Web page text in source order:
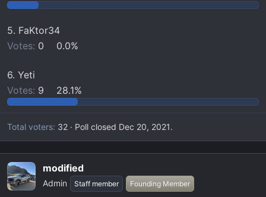
5. FaKtor34
Votes: 0 0.0%
6. Yeti
Votes: 9 28.1%
Total voters 32 Poll closed Dec 20, 2021.
modified
Admin Staff member Founding Member